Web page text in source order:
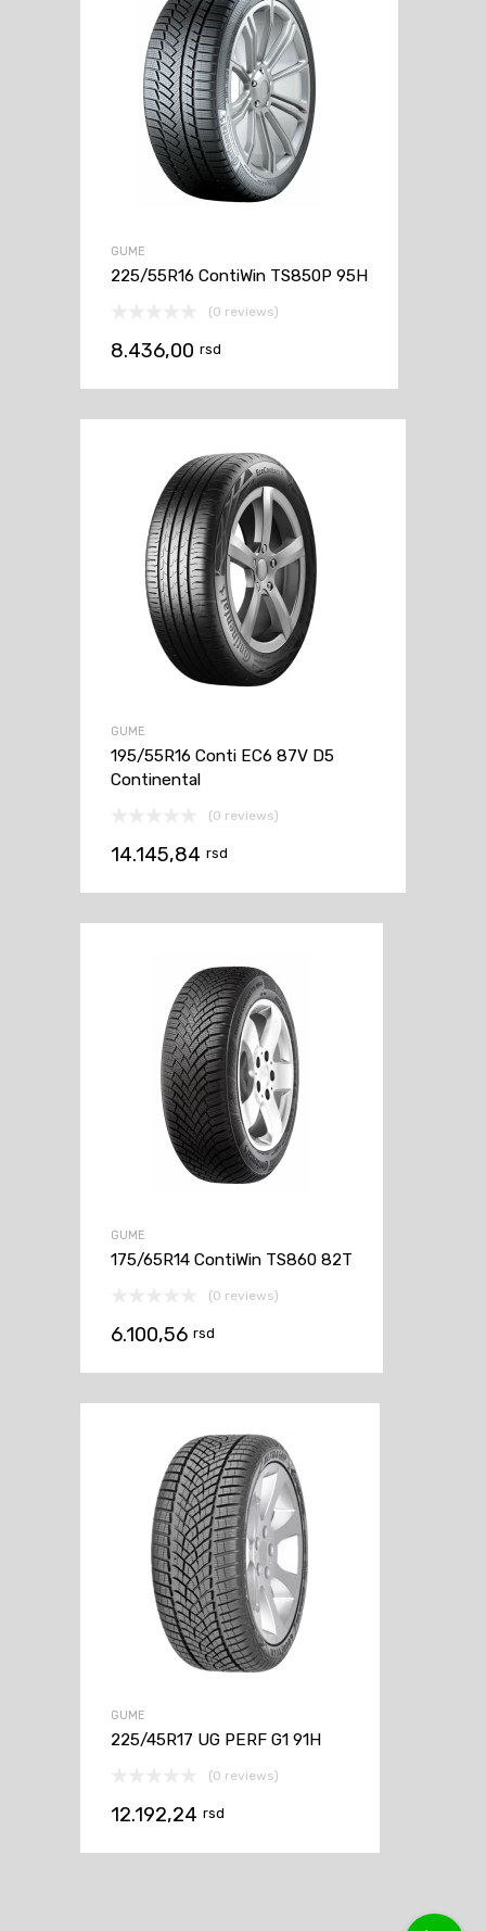
GUME
225/55R16 ContiWin TS850P 95H
(0 reviews)
8.436,00 rsd
GUME
195/55R16 Conti EC6 87V D5
Continental
(0 reviews)
14.145,84 rsd
GUME
175/65R14 ContiWin TS860 82T
(0 reviews)
6.100,56 rsd
GUME
225/45R17 UG PERF G1 91H
(0 reviews)
12.192,24 rsd